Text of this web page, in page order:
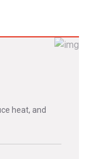
heat, and